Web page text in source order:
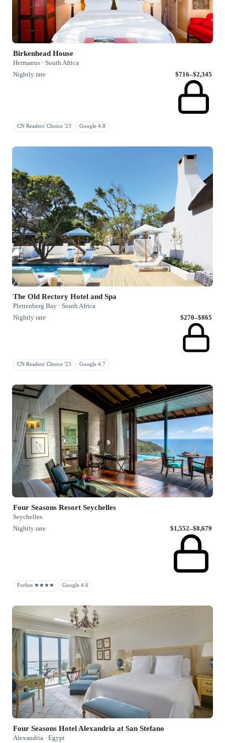
Birkenhead House
Hermanus · South Africa
Nightly rate
$716–$2,345
CN Readers' Choice '23 Google 4.8
The Old Rectory Hotel and Spa
Plettenberg Bay · South Africa
Nightly rate
$270–$865
CN Readers' Choice '23 Google 4.7
Four Seasons Resort Seychelles
Seychelles
Nightly rate
$1,552–$8,679
Forbes ★★★★ Google 4.6
Four Seasons Hotel Alexandria at San Stefano
Alexandria · Egypt